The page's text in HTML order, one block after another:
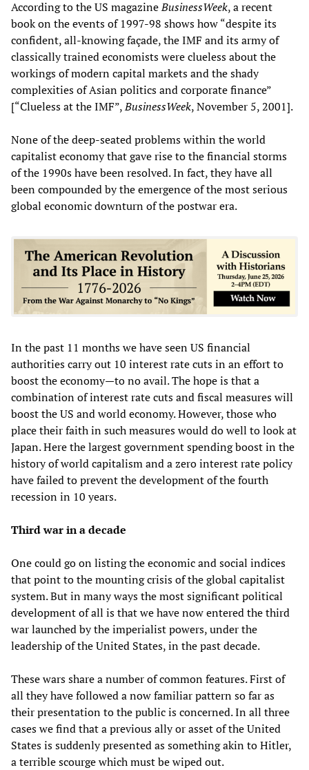
According to the US magazineBusinessWeek, a recent
book on the events of 1997-98 shows how “despite its
confident, all-knowing façade, the IMF and its army of
classically trained economists were clueless about the
workings of modern capital markets and the shady
complexities of Asian politics and corporate finance”
[“Clueless at the IMF”,BusinessWeek, November 5, 2001].
None of the deep-seated problems within the world
capitalist economy that gave rise to the financial storms
of the 1990s have been resolved. In fact, they have all
been compounded by the emergence of the most serious
global economic downturn of the postwar era.
In the past 11 months we have seen US financial
authorities carry out 10 interest rate cuts in an effort to
boost the economy—to no avail. The hope is that a
combination of interest rate cuts and fiscal measures will
boost the US and world economy. However, those who
place their faith in such measures would do well to look at
Japan. Here the largest government spending boost in the
history of world capitalism and a zero interest rate policy
have failed to prevent the development of the fourth
recession in 10 years.
Third war in a decade
One could go on listing the economic and social indices
that point to the mounting crisis of the global capitalist
system. But in many ways the most significant political
development of all is that we have now entered the third
war launched by the imperialist powers, under the
leadership of the United States, in the past decade.
These wars share a number of common features. First of
all they have followed a now familiar pattern so far as
their presentation to the public is concerned. In all three
cases we find that a previous ally or asset of the United
States is suddenly presented as something akin to Hitler,
a terrible scourge which must be wiped out.